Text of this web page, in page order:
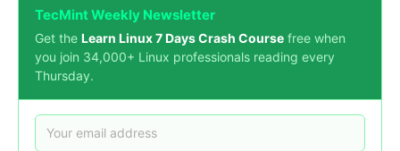
TecMint Weekly Newsletter
Get the Learn Linux 7 Days Crash Course free when
you join 34,000+ Linux professionals reading every
Thursday.